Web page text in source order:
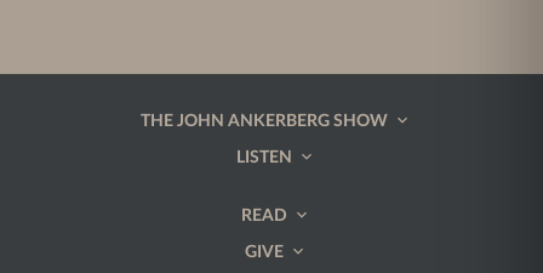
THE JOHN ANKERBERG SHOW
LISTEN
READ
GIVE